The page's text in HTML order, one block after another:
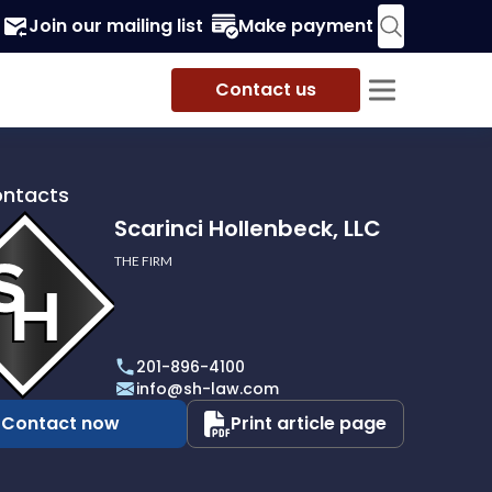
Join our mailing list Make payment
Contact us
Scarinci Hollenbeck, LLC
THE FIRM
201-896-4100
info@sh-law.com
Contact now Print article page